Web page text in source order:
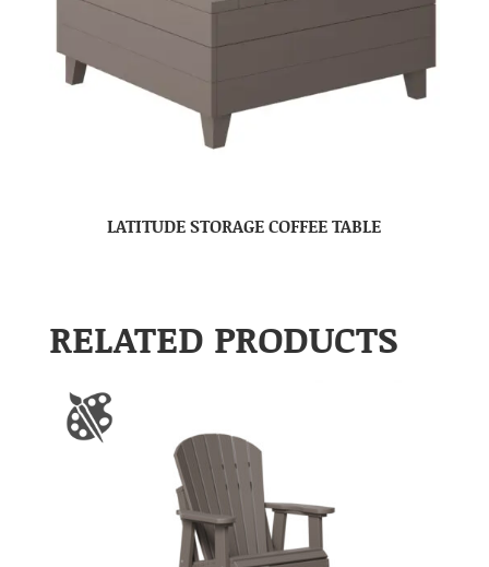
LATITUDE STORAGE COFFEE TABLE
RELATED PRODUCTS